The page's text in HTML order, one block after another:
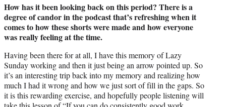
How has it been looking back on this period? There is a
degree of candor in the podcast that’s refreshing when it
comes to how these shorts were made and how everyone
was really feeling at the time.
Having been there for at all, I have this memory of Lazy
Sunday working and then it just being an arrow pointed up. So
it’s an interesting trip back into my memory and realizing how
much I had it wrong and how we just sort of fill in the gaps. So
it is this rewarding exercise, and hopefully people listening will